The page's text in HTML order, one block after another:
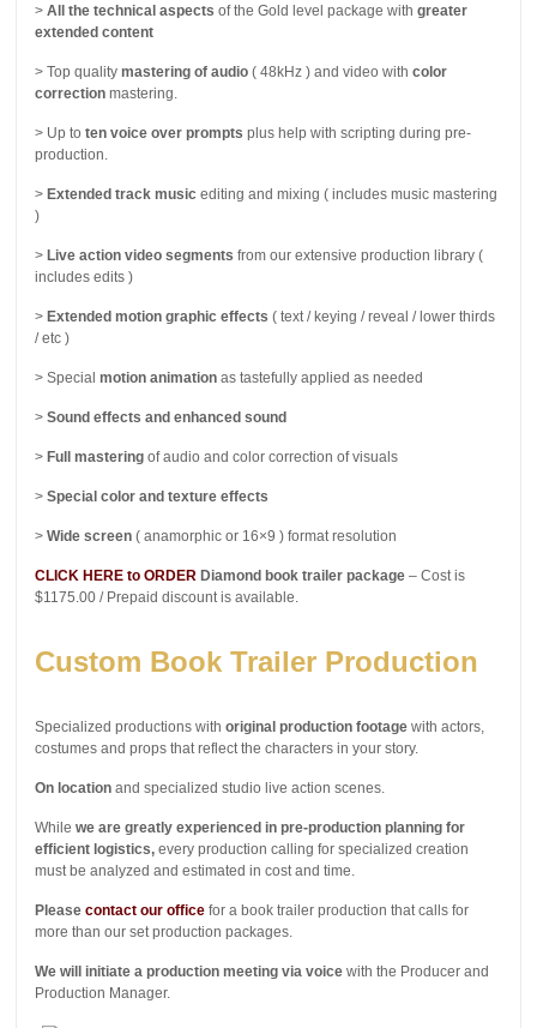
>All the technical aspects of the Gold level package withgreater
extended content
> Top qualitymastering of audio ( 48kHz ) and video withcolor
correction mastering.
> Up toten voice over prompts plus help with scripting during pre-
production.
> Extended track music editing and mixing ( includes music mastering
)
> Live action video segments from our extensive production library (
includes edits )
> Extended motion graphic effects ( text / keying / reveal / lower thirds
/ etc )
> Specialmotion animation as tastefully applied as needed
>Sound effects and enhanced sound
> Full mastering of audio and color correction of visuals
>Special color and texture effects
>Wide screen ( anamorphic or 16×9 ) format resolution
CLICK HERE to ORDER Diamond book trailer package – Cost is
$1175.00 / Prepaid discount is available.
Custom Book Trailer Production
Specialized productions withoriginal production footage with actors,
costumes and props that reflect the characters in your story.
On location and specialized studio live action scenes.
Whilewe are greatly experienced in pre-production planning for
efficient logistics, every production calling for specialized creation
must be analyzed and estimated in cost and time.
Pleasecontact our office for a book trailer production that calls for
more than our set production packages.
We will initiate a production meeting via voice with the Producer and
Production Manager.